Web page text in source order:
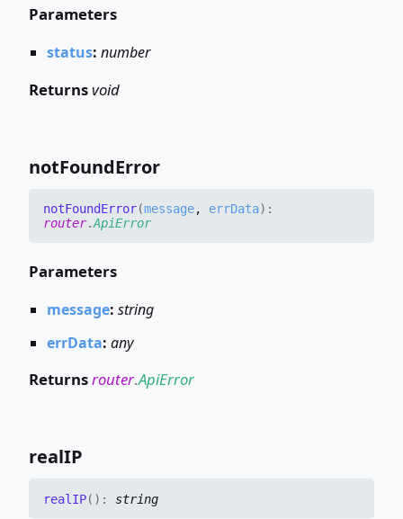
Parameters
status: number
Returnsvoid
notFoundError
notFoundError(message, errData) :
router.ApiError
Parameters
message: string
errData: any
Returnsrouter.ApiError
realIP
realIP( ) : string